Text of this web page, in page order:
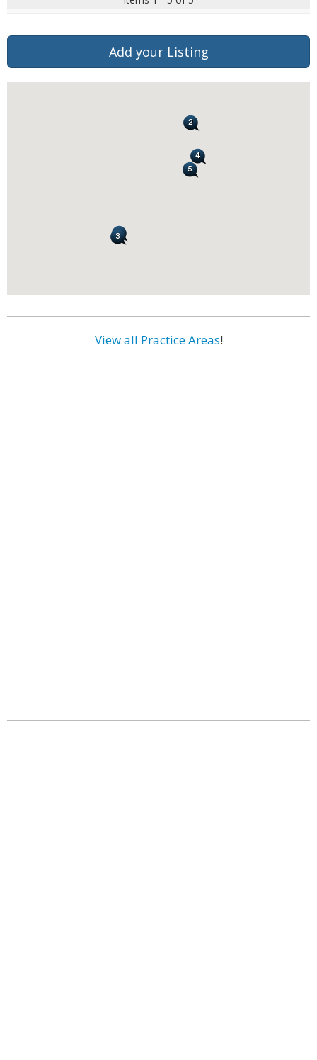
Add your Listing
View all Practice Areas!